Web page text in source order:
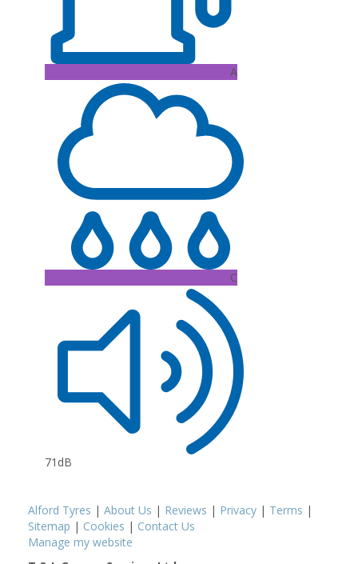
A
C
71dB
Alford Tyres | About Us | Reviews | Privacy | Terms |
Sitemap | Cookies | Contact Us
Manage my website